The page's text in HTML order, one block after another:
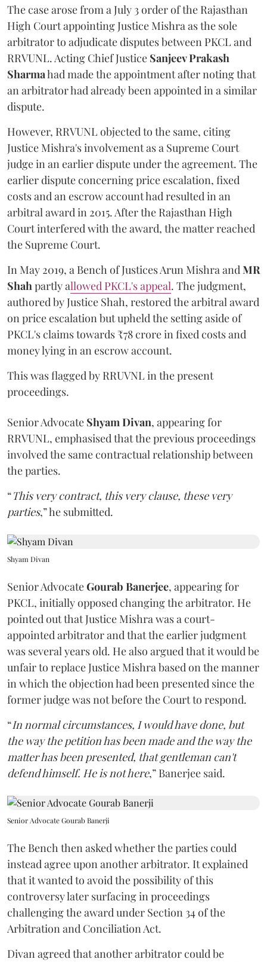
The case arose from a July 3 order of the Rajasthan
High Court appointing Justice Mishra as the sole
arbitrator to adjudicate disputes between PKCL and
RRVUNL. Acting Chief Justice Sanjeev Prakash
Sharmahad made the appointment after noting that
an arbitrator had already been appointed in a similar
dispute.
However, RRVUNL objected to the same, citing
Justice Mishra's involvement as a Supreme Court
judge in an earlier dispute under the agreement. The
earlier dispute concerning price escalation, fixed
costs and an escrow account had resulted in an
arbitral award in 2015. After the Rajasthan High
Court interfered with the award, the matter reached
the Supreme Court.
In May 2019, a Bench of Justices Arun MishraandMR
Shahpartly allowed PKCL's appeal. The judgment,
authored by Justice Shah, restored the arbitral award
on price escalation but upheld the setting aside of
PKCL's claims towards ₹78 crore in fixed costs and
money lying in an escrow account.
This was flagged by RRUVNL in the present
proceedings.
Senior Advocate Shyam Divan, appearing for
RRVUNL, emphasised that the previous proceedings
involved the same contractual relationship between
the parties.
“This very contract, this very clause, these very
parties,” he submitted.
Shyam Divan
Senior AdvocateGourab Banerjee, appearing for
PKCL, initially opposed changing the arbitrator. He
pointed out that Justice Mishra was a court-
appointed arbitrator and that the earlier judgment
was several years old. He also argued that it would be
unfair to replace Justice Mishra based on the manner
in which the objection had been presented since the
former judge was not before the Court to respond.
“In normal circumstances, I would have done, but
the way the petition has been made and the way the
matter has been presented, that gentleman can't
defend himself. He is not here,” Banerjee said.
Senior Advocate Gourab Banerji
The Bench then asked whether the parties could
instead agree upon another arbitrator. It explained
that it wanted to avoid the possibility of this
controversy later surfacing in proceedings
challenging the award under Section 34 of the
Arbitration and Conciliation Act.
Divan agreed that another arbitrator could be